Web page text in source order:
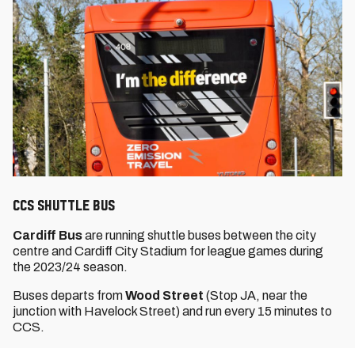
CCS Shuttle Bus
Cardiff Busare running shuttle buses between the city
centre and Cardiff City Stadium for league games during
the 2023/24 season.
Buses departs fromWood Street (Stop JA, near the
junction with Havelock Street) and run every 15 minutes to
CCS.